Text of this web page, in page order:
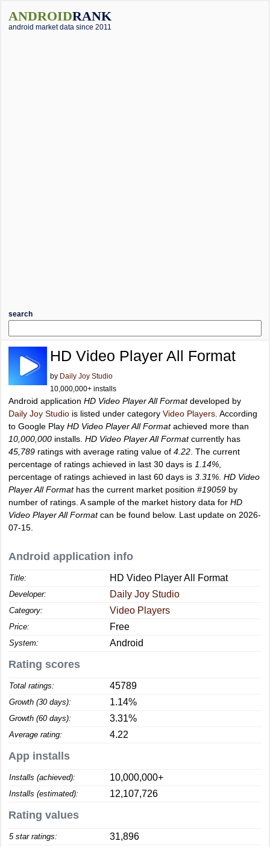
ANDROIDRANK
android market data since 2011
search
HD Video Player All Format
by Daily Joy Studio
10,000,000+ installs
Android application HD Video Player All Formatdeveloped by
Daily Joy Studio is listed under category Video Players . According
to Google Play HD Video Player All Formatachieved more than
10,000,000 installs. HD Video Player All Formatcurrently has
45,789 ratings with average rating value of 4.22 . The current
percentage of ratings achieved in last 30 days is 1.14%
percentage of ratings achieved in last 60 days is 3.31% HD Video
Player All Formathas the current market position #19059 by
number of ratings. A sample of the market history data for HD
Video Player All Formatcan be found below. Last update on 2026-
07-15.
Android application info
Title: HD Video Player All Format
Developer: Daily Joy Studio
Category: Video Players
Price: Free
System: Android
Rating scores
Total ratings: 45789
Growth (30 days): 1.14%
Growth (60 days): 3.31%
Average rating: 4.22
App installs
Installs (achieved): 10,000,000+
Installs (estimated): 12,107,726
Rating values
5 star ratings: 31,896